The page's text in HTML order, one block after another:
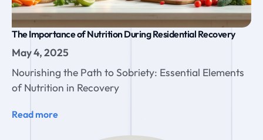
The Importance of Nutrition During Residential Recovery
May 4, 2025
Nourishing the Path to Sobriety: Essential Elements
of Nutrition in Recovery
Read more